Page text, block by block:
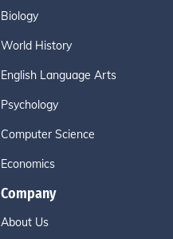
Biology
World History
English Language Arts
Psychology
Computer Science
Economics
Company
About Us